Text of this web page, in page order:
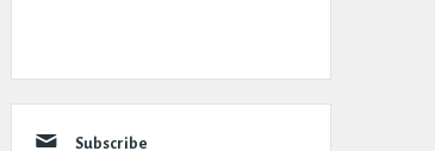
Subscribe